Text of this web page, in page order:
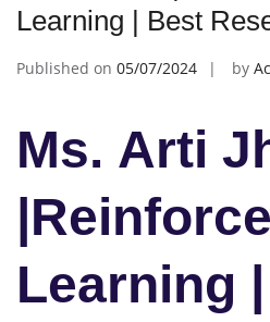
Learning | Best
Published on 05/07/2024 by
Ms. Arti
Learning